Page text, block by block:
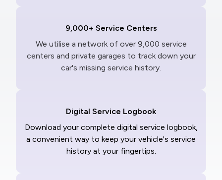
9,000+ Service Centers
We utilise a network of over 9,000 service
centers and private garages to track down your
car's missing service history.
Digital Service Logbook
Download your complete digital service logbook,
a convenient way to keep your vehicle's service
history at your fingertips.